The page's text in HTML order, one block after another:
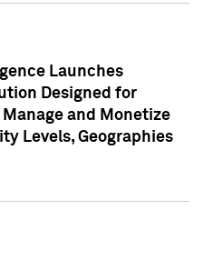
Launches
Designed for
and Monetize
Levels, Geographies